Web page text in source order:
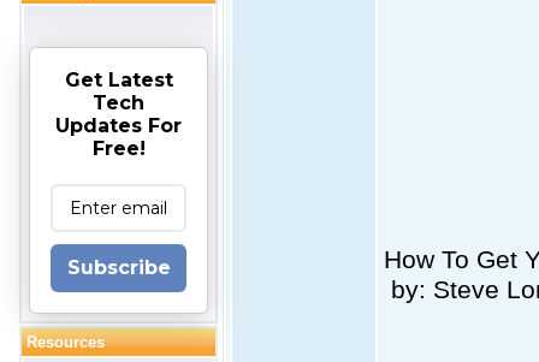
Get Latest
Tech
Updates For
Free!
Subscribe
Resources
How To Get
by: Steve